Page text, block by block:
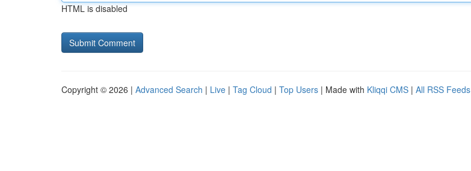
HTML is disabled
Copyright © 2026 | Advanced Search | Live | Tag Cloud | Top Users | Made with Kliqqi CMS | All RSS Feeds